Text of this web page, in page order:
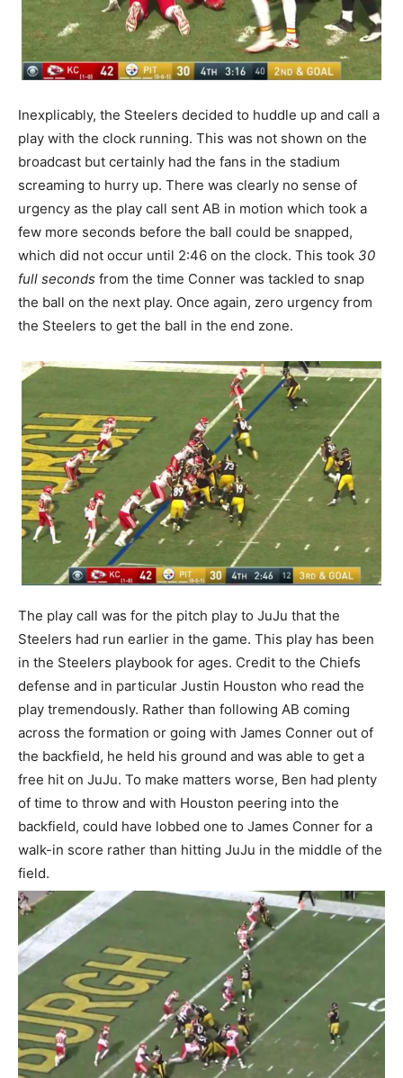
Inexplicably, the Steelers decided to huddle up and call a
play with the clock running. This was not shown on the
broadcast but certainly had the fans in the stadium
screaming to hurry up. There was clearly no sense of
urgency as the play call sent AB in motion which took a
few more seconds before the ball could be snapped,
which did not occur until 2:46 on the clock. This took 30
full seconds from the time Conner was tackled to snap
the ball on the next play. Once again, zero urgency from
the Steelers to get the ball in the end zone.
The play call was for the pitch play to JuJu that the
Steelers had run earlier in the game. This play has been
in the Steelers playbook for ages. Credit to the Chiefs
defense and in particular Justin Houston who read the
play tremendously. Rather than following AB coming
across the formation or going with James Conner out of
the backfield, he held his ground and was able to get a
free hit on JuJu. To make matters worse, Ben had plenty
of time to throw and with Houston peering into the
backfield, could have lobbed one to James Conner for a
walk-in score rather than hitting JuJu in the middle of the
field.